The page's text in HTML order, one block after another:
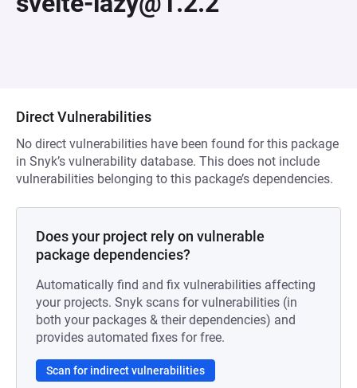
Direct Vulnerabilities
No direct vulnerabilities have been found for this package
in Snyk’s vulnerability database. This does not include
vulnerabilities belonging to this package’s dependencies.
Does your project rely on vulnerable
package dependencies?
Automatically find and fix vulnerabilities affecting
your projects. Snyk scans for vulnerabilities (in
both your packages & their dependencies) and
provides automated fixes for free.
Scan for indirect vulnerabilities